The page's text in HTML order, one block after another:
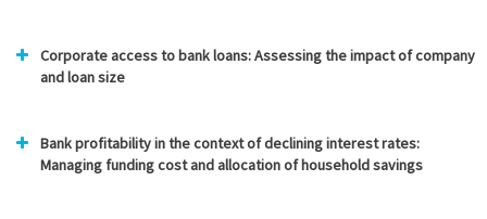
Corporate access to bank loans: Assessing the impact of company
and loan size
Bank profitability in the context of declining interest rates:
Managing funding cost and allocation of household savings